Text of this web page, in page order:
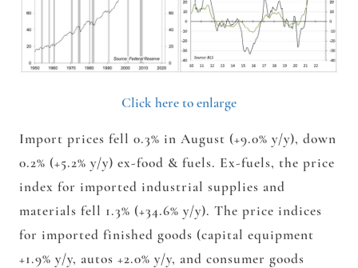
Click here to enlarge
Import prices fell 0.3% in August (+9.0% y/y), down
0.2% (+5.2% y/y) ex-food & fuels. Ex-fuels, the price
index for imported industrial supplies and
materials fell 1.3% (+34.6% y/y). The price indices
for imported finished goods (capital equipment
+1.9% y/y, autos +2.0% y/y, and consumer goods